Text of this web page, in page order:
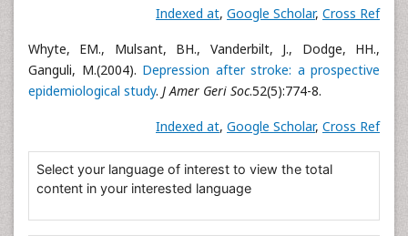
Indexed at, Google Scholar, Cross Ref
Whyte, EM., Mulsant, BH., Vanderbilt, J., Dodge, HH.,
Ganguli, M.(2004). Depression after stroke: a prospective
epidemiological study. J Amer Geri Soc.52(5):774-8.
Indexed at, Google Scholar, Cross Ref
Select your language of interest to view the total
content in your interested language